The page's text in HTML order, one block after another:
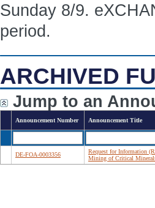
Sunday 8/9.
period.
ARCHIVED
Jump to an
Announcement Number Announcement Title
DE-FOA-0003356
Request for Information
Mining of Critical